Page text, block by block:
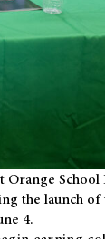
Orange
the launch of
4.